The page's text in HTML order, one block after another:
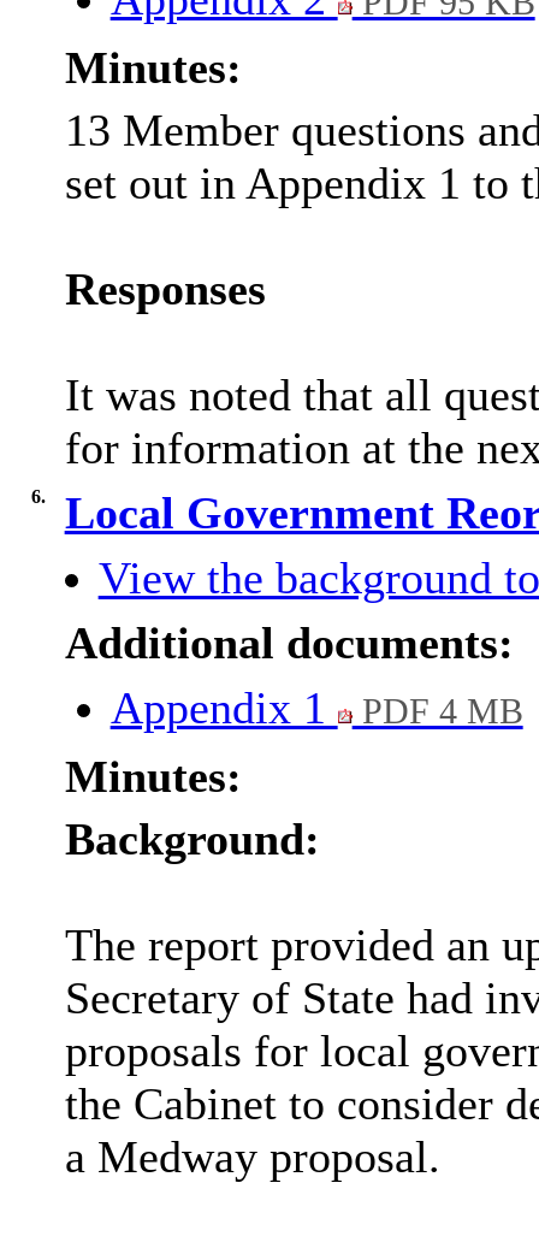
Minutes:
13 Member questions
set out in Appendix 1 to
Responses
It was noted that all
for information at the
6.
Local Government
View the background
Additional documents:
Appendix 1
PDF 4 MB
Minutes:
Background:
The report provided an
Secretary of State had
proposals for local
the Cabinet to consider
a Medway proposal.